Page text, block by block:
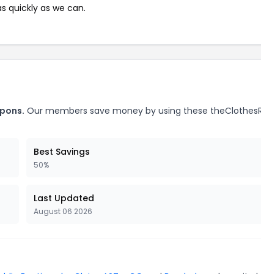
quickly as we can.
Our members save money by using these
Best Savings
50%
Last Updated
August 06 2026